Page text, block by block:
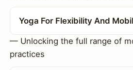
Yoga For Flexibility And
— Unlocking the full range of
practices